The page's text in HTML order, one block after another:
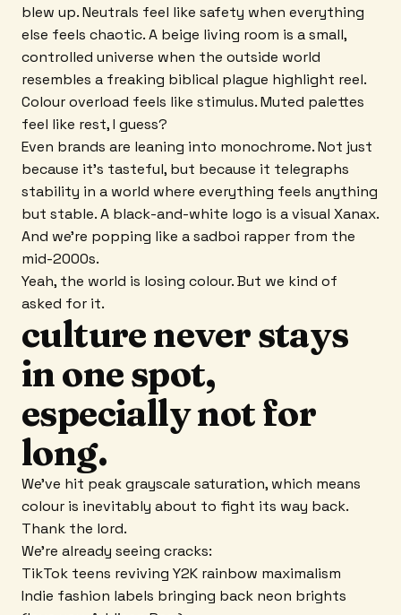
blew up. Neutrals feel like safety when everything
else feels chaotic. A beige living room is a small,
controlled universe when the outside world
resembles a freaking biblical plague highlight reel.
Colour overload feels like stimulus. Muted palettes
feel like rest, I guess?
Even brands are leaning into monochrome. Not just
because it's tasteful, but because it telegraphs
stability in a world where everything feels anything
but stable. A black-and-white logo is a visual Xanax.
And we're popping like a sadboi rapper from the
mid-2000s.
Yeah, the world is losing colour. But we kind of
asked for it.
culture never stays
in one spot,
especially not for
long.
We've hit peak grayscale saturation, which means
colour is inevitably about to fight its way back.
Thank the lord.
We're already seeing cracks:
TikTok teens reviving Y2K rainbow maximalism
Indie fashion labels bringing back neon brights